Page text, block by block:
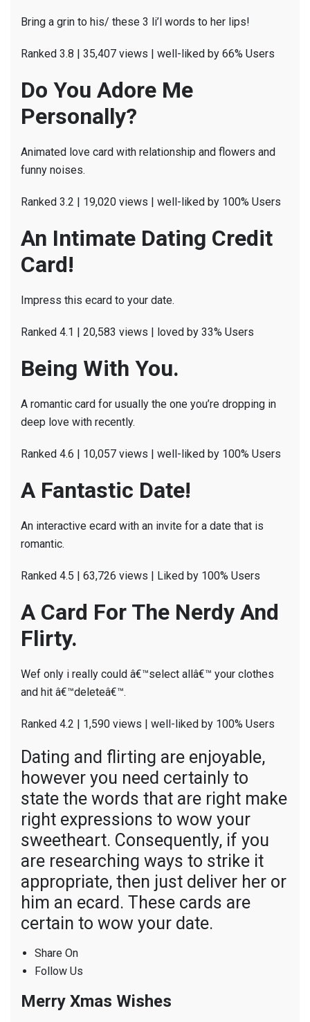
Bring a grin to his/ these 3 li’l words to her lips!
Ranked 3.8 | 35,407 views | well-liked by 66% Users
Do You Adore Me
Personally?
Animated love card with relationship and flowers and
funny noises.
Ranked 3.2 | 19,020 views | well-liked by 100% Users
An Intimate Dating Credit
Card!
Impress this ecard to your date.
Ranked 4.1 | 20,583 views | loved by 33% Users
Being With You.
A romantic card for usually the one you’re dropping in
deep love with recently.
Ranked 4.6 | 10,057 views | well-liked by 100% Users
A Fantastic Date!
An interactive ecard with an invite for a date that is
romantic.
Ranked 4.5 | 63,726 views | Liked by 100% Users
A Card For The Nerdy And
Flirty.
Wef only i really could â€™select allâ€™ your clothes
and hit â€™deleteâ€™.
Ranked 4.2 | 1,590 views | well-liked by 100% Users
Dating and flirting are enjoyable,
however you need certainly to
state the words that are right make
right expressions to wow your
sweetheart. Consequently, if you
are researching ways to strike it
appropriate, then just deliver her or
him an ecard. These cards are
certain to wow your date.
Share On
Follow Us
Merry Xmas Wishes